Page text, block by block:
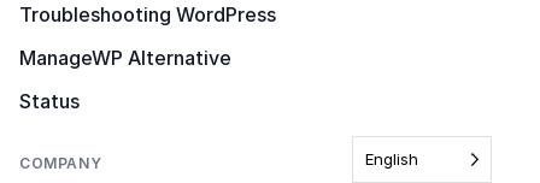
Troubleshooting WordPress
ManageWP Alternative
Status
COMPANY English